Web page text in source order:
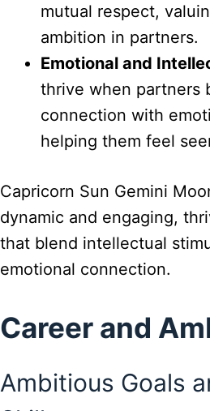
mutual respect,
ambition in partners.
Emotional and
thrive when partners
connection with
helping them feel
Capricorn Sun Gemini
dynamic and engaging,
that blend intellectual
emotional connection.
Career and
Ambitious Goals